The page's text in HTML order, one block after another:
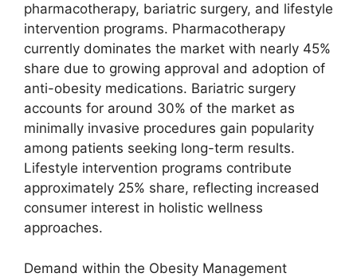
pharmacotherapy, bariatric surgery, and lifestyle
intervention programs. Pharmacotherapy
currently dominates the market with nearly 45%
share due to growing approval and adoption of
anti-obesity medications. Bariatric surgery
accounts for around 30% of the market as
minimally invasive procedures gain popularity
among patients seeking long-term results.
Lifestyle intervention programs contribute
approximately 25% share, reflecting increased
consumer interest in holistic wellness
approaches.
Demand within the Obesity Management